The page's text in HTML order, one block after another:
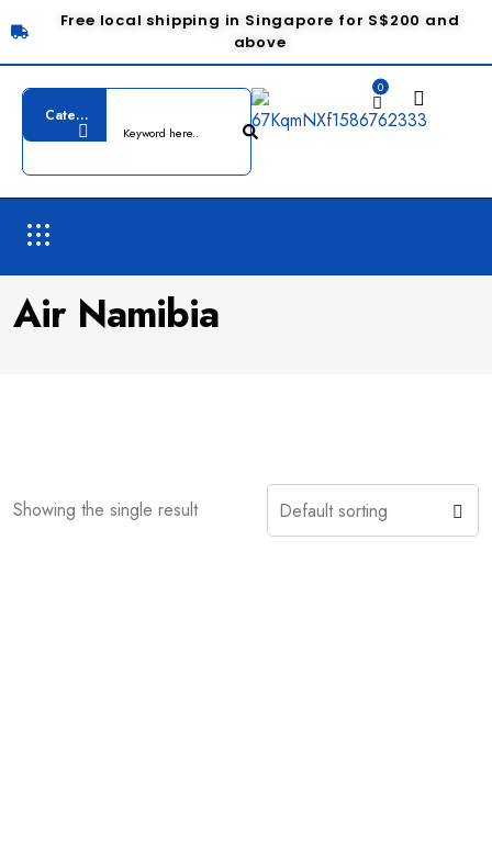
Free local shipping in Singapore for S$200 and
above
0
Air Namibia
Showing the single result